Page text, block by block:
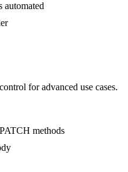
automated
for advanced use cases.
methods